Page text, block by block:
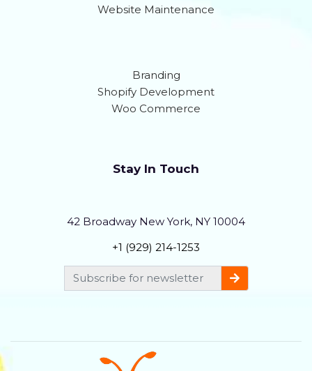
Website Maintenance
Branding
Shopify Development
Woo Commerce
Stay In Touch
42 Broadway New York, NY 10004
+1 (929) 214-1253